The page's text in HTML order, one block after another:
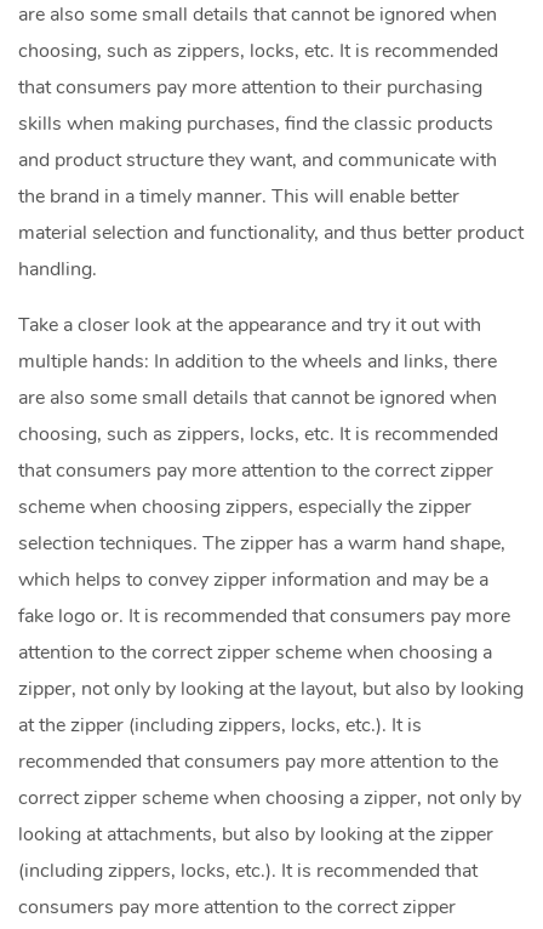
are also some small details that cannot be ignored when
choosing, such as zippers, locks, etc. It is recommended
that consumers pay more attention to their purchasing
skills when making purchases, find the classic products
and product structure they want, and communicate with
the brand in a timely manner. This will enable better
material selection and functionality, and thus better product
handling.
Take a closer look at the appearance and try it out with
multiple hands: In addition to the wheels and links, there
are also some small details that cannot be ignored when
choosing, such as zippers, locks, etc. It is recommended
that consumers pay more attention to the correct zipper
scheme when choosing zippers, especially the zipper
selection techniques. The zipper has a warm hand shape,
which helps to convey zipper information and may be a
fake logo or. It is recommended that consumers pay more
attention to the correct zipper scheme when choosing a
zipper, not only by looking at the layout, but also by looking
at the zipper (including zippers, locks, etc.). It is
recommended that consumers pay more attention to the
correct zipper scheme when choosing a zipper, not only by
looking at attachments, but also by looking at the zipper
(including zippers, locks, etc.). It is recommended that
consumers pay more attention to the correct zipper